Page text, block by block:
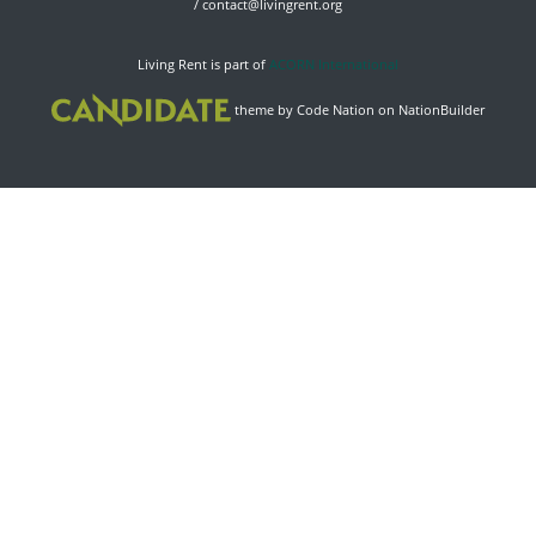
/ contact@livingrent.org
Living Rent is part of ACORN International
theme by Code Nation on NationBuilder